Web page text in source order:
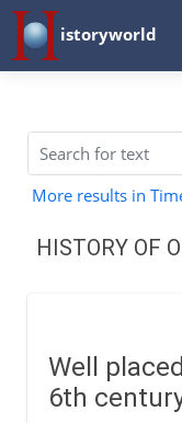
istoryworld
More results in
HISTORY OF
Sultanate of Oman
Well
6th